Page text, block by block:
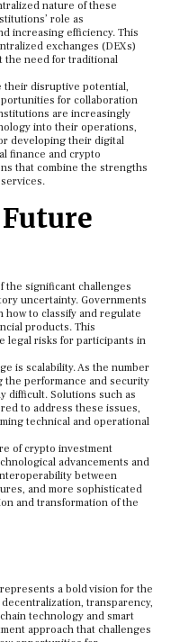
nature of these
role as
increasing efficiency. This
exchanges (DEXs)
the need for traditional
their disruptive potential,
for collaboration
are increasingly
into their operations,
developing their digital
finance and crypto
that combine the strengths
the significant challenges
uncertainty. Governments
to classify and regulate
products. This
legal risks for participants in
is scalability. As the number
the performance and security
difficult. Solutions such as
to address these issues,
technical and operational
of crypto investment
advancements and
between
and more sophisticated
and transformation of the
a bold vision for the
transparency,
technology and smart
approach that challenges